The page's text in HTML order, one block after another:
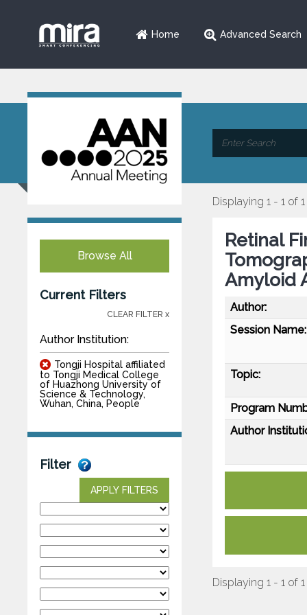
Home Advanced Search
Browse All
Current Filters
CLEAR FILTER x
Author Institution:
Tongji Hospital affiliated
to Tongji Medical College
of Huazhong University of
Science & Technology,
Wuhan, China, People
Filter
APPLY FILTERS
Displaying 1 - 1 of 1
Retinal
Amyloid
Author:
Session Name:
Topic:
Program
Author
Displaying 1 - 1 of 1